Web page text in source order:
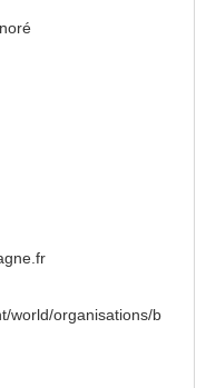
world/organisations/b